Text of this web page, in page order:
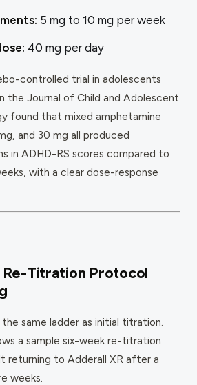
5 mg to 10 mg per week
40 mg per day
controlled trial in adolescents
the Journal of Child and Adolescent
found that mixed amphetamine
and 30 mg all produced
in ADHD-RS scores compared to
with a clear dose-response
Titration Protocol
same ladder as initial titration.
a sample six-week re-titration
returning to Adderall XR after a
weeks.